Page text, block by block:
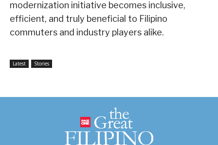
modernization initiative becomes inclusive,
efficient, and truly beneficial to Filipino
commuters and industry players alike.
Latest Stories